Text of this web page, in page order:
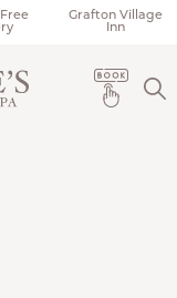
Grafton Village
Inn